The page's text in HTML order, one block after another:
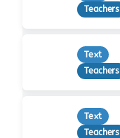
Teachers
Text
Teachers
Text
Teachers